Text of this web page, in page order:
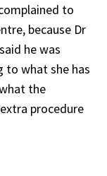
to
because Dr
he was
to what she has
the
procedure